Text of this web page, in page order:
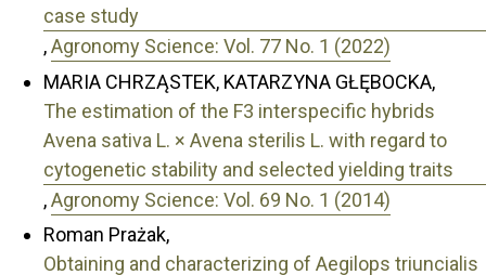
case study
,Agronomy Science: Vol. 77 No. 1 (2022)
MARIA CHRZĄSTEK, KATARZYNA GŁĘBOCKA,
The estimation of the F3 interspecific hybrids
Avena sativa L. × Avena sterilis L. with regard to
cytogenetic stability and selected yielding traits
,Agronomy Science: Vol. 69 No. 1 (2014)
Roman Prażak,
Obtaining and characterizing of Aegilops triuncialis